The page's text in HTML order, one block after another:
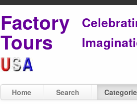
Factory
Tours
Home Search